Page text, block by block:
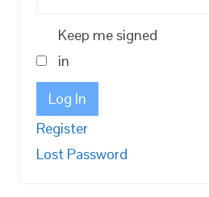
Keep me signed
in
Log In
Register
Lost Password